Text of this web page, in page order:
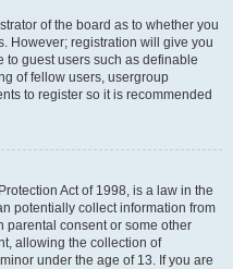
of the board as to whether you
However; registration will give you
guest users such as definable
of fellow users, usergroup
to register so it is recommended
Act of 1998, is a law in the
potentially collect information from
parental consent or some other
allowing the collection of
under the age of 13. If you are